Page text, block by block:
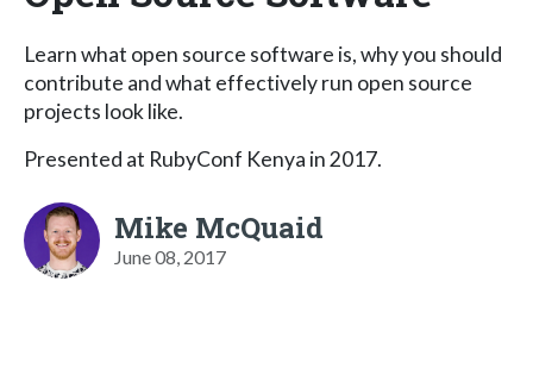
Learn what open source software is, why you should
contribute and what effectively run open source
projects look like.
Presented at RubyConf Kenya in 2017.
Mike McQuaid
June 08, 2017